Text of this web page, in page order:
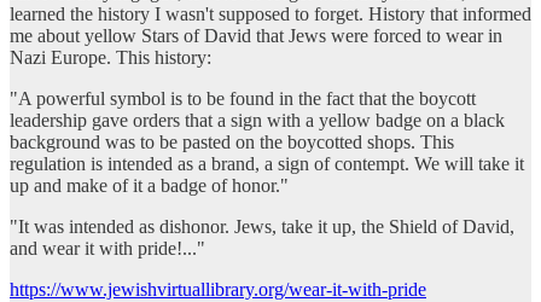
learned the history I wasn't supposed to forget. History that informed
me about yellow Stars of David that Jews were forced to wear in
Nazi Europe. This history:
"A powerful symbol is to be found in the fact that the boycott
leadership gave orders that a sign with a yellow badge on a black
background was to be pasted on the boycotted shops. This
regulation is intended as a brand, a sign of contempt. We will take it
up and make of it a badge of honor."
"It was intended as dishonor. Jews, take it up, the Shield of David,
and wear it with pride!..."
https://www.jewishvirtuallibrary.org/wear-it-with-pride